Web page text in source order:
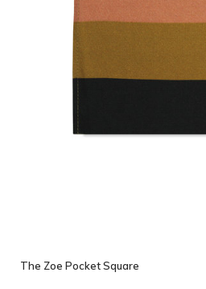
The Zoe Pocket Square